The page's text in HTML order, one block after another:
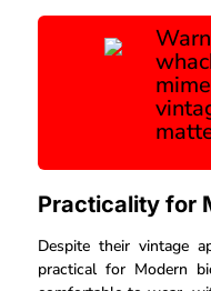
Practicality for
Despite their vintage
practical for Modern